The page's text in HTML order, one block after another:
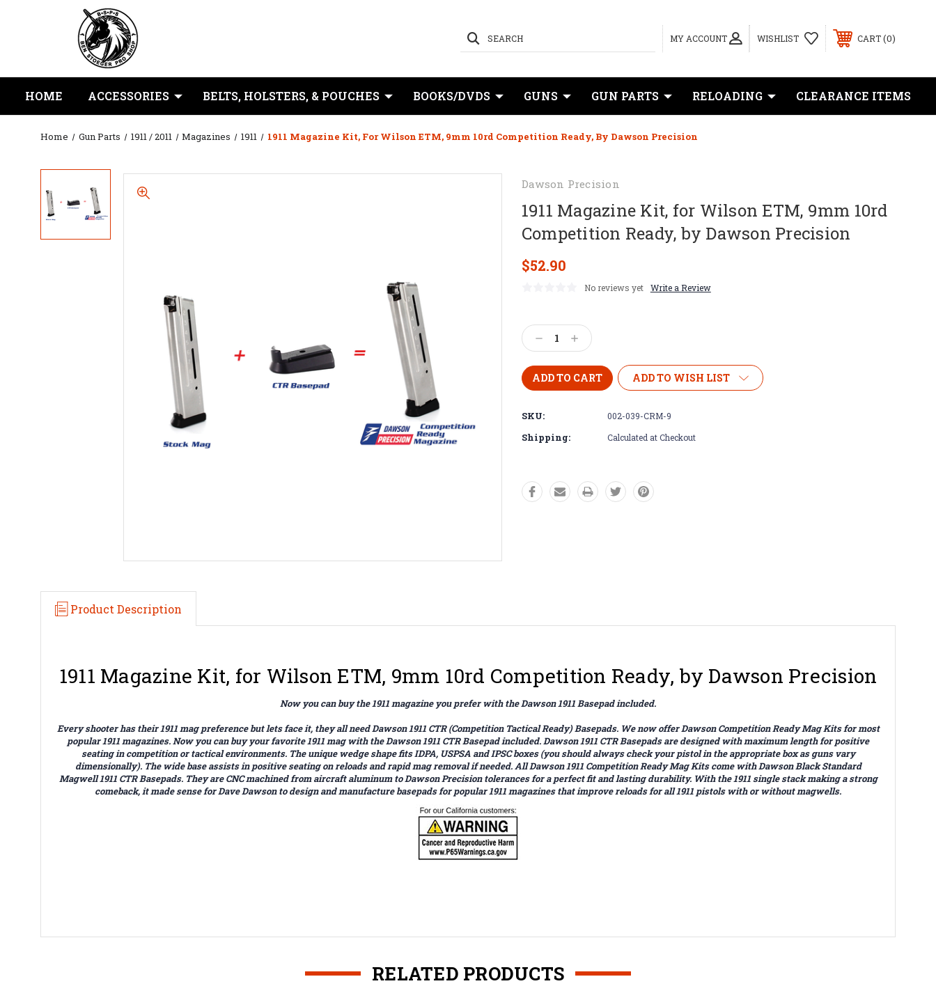
MY ACCOUNT
SEARCH WISHLIST CART 0
HOME ACCESSORIES BELTS, HOLSTERS, & POUCHES BOOKS/DVDS GUNS GUN PARTS RELOADING CLEARANCE ITEMS
Home Gun Parts 1911 / 2011 Magazines 1911 1911 Magazine Kit, For Wilson ETM, 9mm 10rd Competition Ready, By Dawson Precision
Dawson Precision
1911 Magazine Kit, for Wilson ETM, 9mm 10rd
Competition Ready, by Dawson Precision
$52.90
No reviews yet Write a Review
Decrease
Quantity:
Increase
Quantity:
ADD TO WISH LIST
SKU: 002-039-CRM-9
Shipping: Calculated at Checkout
Product Description
1911 Magazine Kit, for Wilson ETM, 9mm 10rd Competition Ready, by Dawson Precision
Now you can buy the 1911 magazine you prefer with the Dawson 1911 Basepad included.
Every shooter has their 1911 mag preference but lets face it, they all need Dawson 1911 CTR (Competition Tactical Ready) Basepads. We now offer Dawson Competition Ready Mag Kits for most
popular 1911 magazines. Now you can buy your favorite 1911 mag with the Dawson 1911 CTR Basepad included. Dawson 1911 CTR Basepads are designed with maximum length for positive
seating in competition or tactical environments. The unique wedge shape fits IDPA, USPSA and IPSC boxes (you should always check your pistol in the appropriate box as guns vary
dimensionally). The wide base assists in positive seating on reloads and rapid mag removal if needed. All Dawson 1911 Competition Ready Mag Kits come with Dawson Black Standard
Magwell 1911 CTR Basepads. They are CNC machined from aircraft aluminum to Dawson Precision tolerances for a perfect fit and lasting durability. With the 1911 single stack making a strong
comeback, it made sense for Dave Dawson to design and manufacture basepads for popular 1911 magazines that improve reloads for all 1911 pistols with or without magwells.
RELATED PRODUCTS